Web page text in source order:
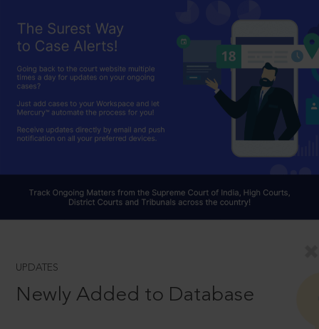
UPDATES
Newly Added to Database